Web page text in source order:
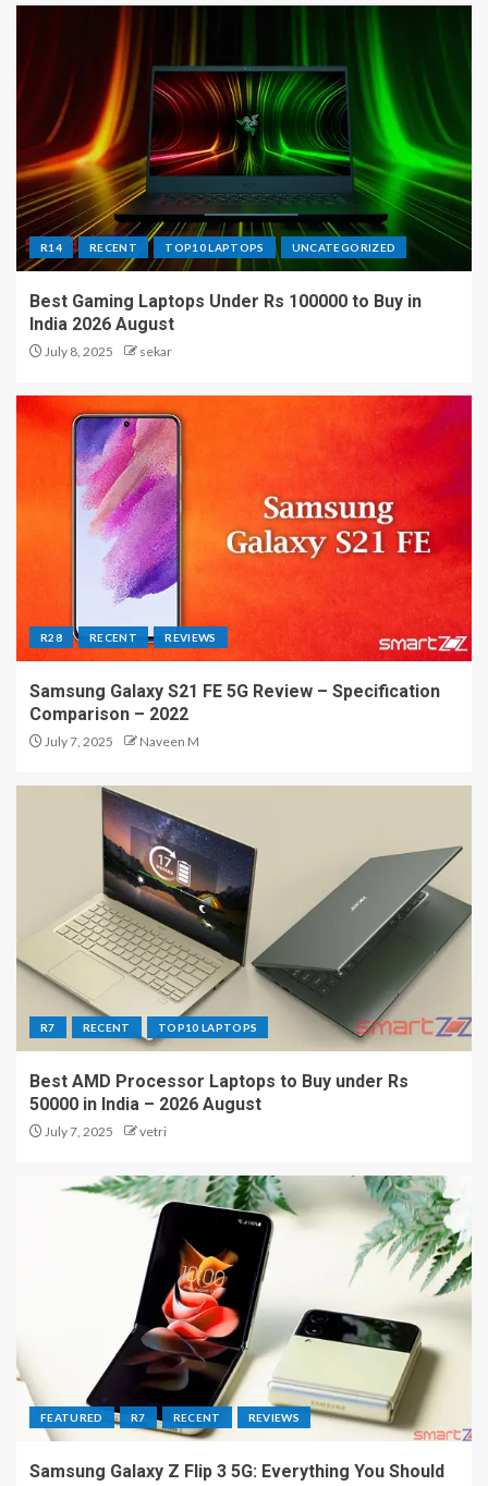
R14 RECENT TOP10 LAPTOPS UNCATEGORIZED
Best Gaming Laptops Under Rs 100000 to Buy in
India 2026 August
July 8, 2025 sekar
R28 RECENT REVIEWS
Samsung Galaxy S21 FE 5G Review – Specification
Comparison – 2022
July 7, 2025 Naveen M
R7 RECENT TOP10 LAPTOPS
Best AMD Processor Laptops to Buy under Rs
50000 in India – 2026 August
July 7, 2025 vetri
FEATURED R7 RECENT REVIEWS
Samsung Galaxy Z Flip 3 5G: Everything You Should